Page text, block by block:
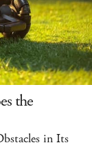
the
in Its